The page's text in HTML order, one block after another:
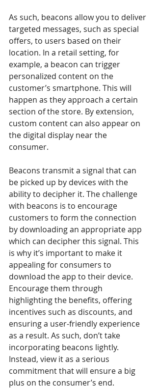
As such, beacons allow you to deliver
targeted messages, such as special
offers, to users based on their
location. In a retail setting, for
example, a beacon can trigger
personalized content on the
customer’s smartphone. This will
happen as they approach a certain
section of the store. By extension,
custom content can also appear on
the digital display near the
consumer.
Beacons transmit a signal that can
be picked up by devices with the
ability to decipher it. The challenge
with beacons is to encourage
customers to form the connection
by downloading an appropriate app
which can decipher this signal. This
is why it’s important to make it
appealing for consumers to
download the app to their device.
Encourage them through
highlighting the benefits, offering
incentives such as discounts, and
ensuring a user-friendly experience
as a result. As such, don’t take
incorporating beacons lightly.
Instead, view it as a serious
commitment that will ensure a big
plus on the consumer’s end.